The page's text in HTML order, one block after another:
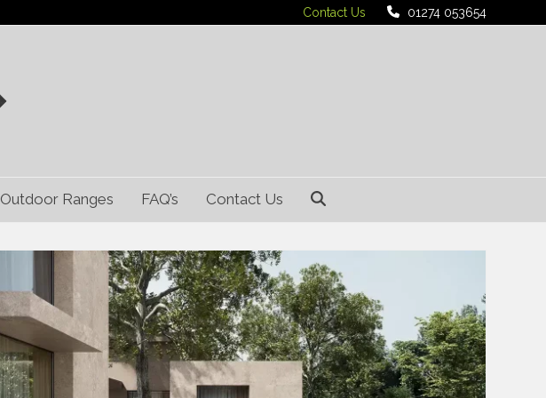
Contact Us 01274 053654
Outdoor Ranges FAQ’s Contact Us